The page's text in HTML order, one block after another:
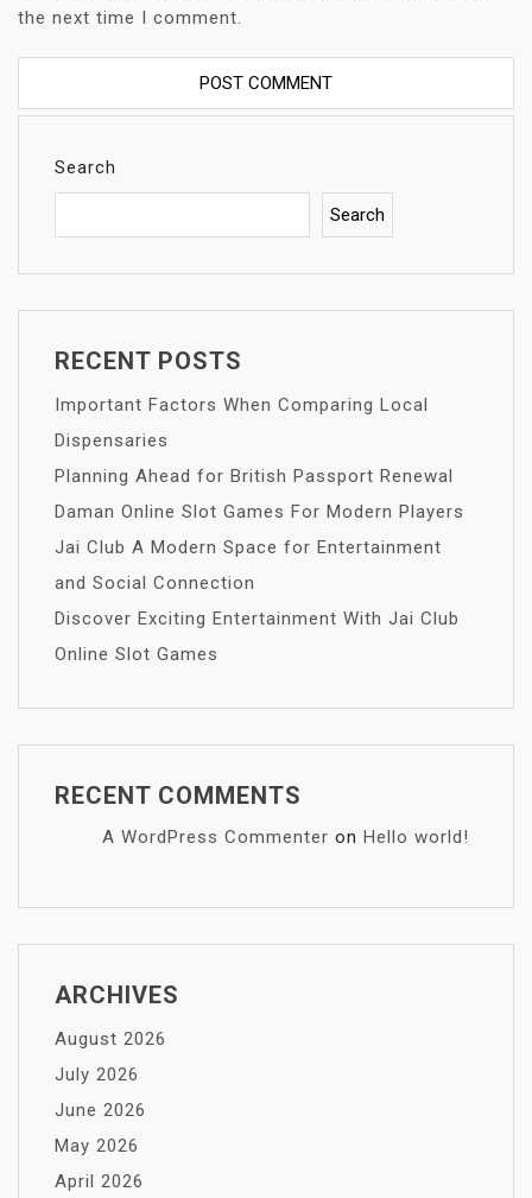
the next time I comment.
Search
Search
RECENT POSTS
Important Factors When Comparing Local
Dispensaries
Planning Ahead for British Passport Renewal
Daman Online Slot Games For Modern Players
Jai Club A Modern Space for Entertainment
and Social Connection
Discover Exciting Entertainment With Jai Club
Online Slot Games
RECENT COMMENTS
A WordPress Commenter on Hello world!
ARCHIVES
August 2026
July 2026
June 2026
May 2026
April 2026